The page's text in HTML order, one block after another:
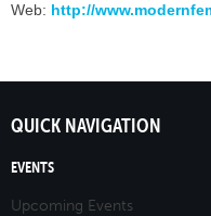
Web: http://
QUICK NAVIGATION
EVENTS
Upcoming Events